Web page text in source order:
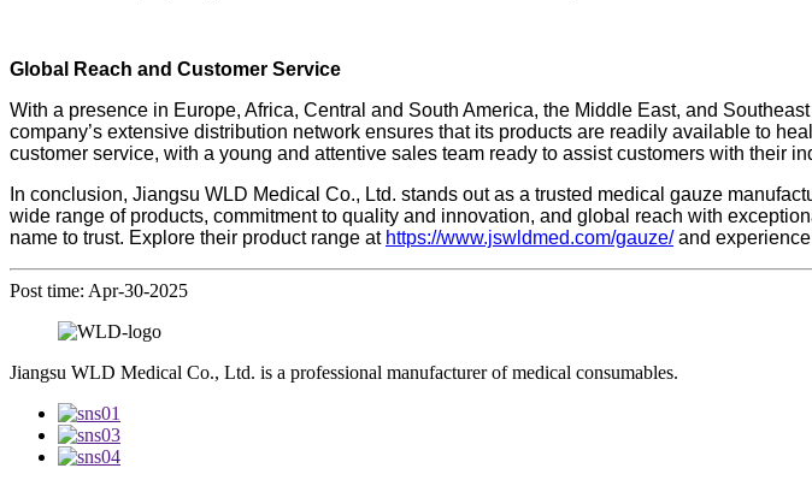
Global Reach and Customer Service
With a presence in Europe, Africa, Central and South America, the Middle East, and
company’s extensive distribution network ensures that its products are readily available to
customer service, with a young and attentive sales team ready to assist customers with their
In conclusion, Jiangsu WLD Medical Co., Ltd. stands out as a trusted medical gauze
wide range of products, commitment to quality and innovation, and global reach with
name to trust. Explore their product range at https://www.jswldmed.com/gauze/and experience
Post time: Apr-30-2025
Jiangsu WLD Medical Co., Ltd. is a professional manufacturer of medical consumables.